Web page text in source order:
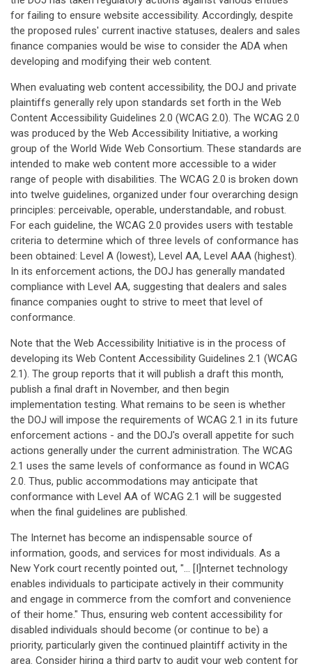
for failing to ensure website accessibility. Accordingly, despite
the proposed rules' current inactive statuses, dealers and sales
finance companies would be wise to consider the ADA when
developing and modifying their web content.
When evaluating web content accessibility, the DOJ and private
plaintiffs generally rely upon standards set forth in the Web
Content Accessibility Guidelines 2.0 (WCAG 2.0). The WCAG 2.0
was produced by the Web Accessibility Initiative, a working
group of the World Wide Web Consortium. These standards are
intended to make web content more accessible to a wider
range of people with disabilities. The WCAG 2.0 is broken down
into twelve guidelines, organized under four overarching design
principles: perceivable, operable, understandable, and robust.
For each guideline, the WCAG 2.0 provides users with testable
criteria to determine which of three levels of conformance has
been obtained: Level A (lowest), Level AA, Level AAA (highest).
In its enforcement actions, the DOJ has generally mandated
compliance with Level AA, suggesting that dealers and sales
finance companies ought to strive to meet that level of
conformance.
Note that the Web Accessibility Initiative is in the process of
developing its Web Content Accessibility Guidelines 2.1 (WCAG
2.1). The group reports that it will publish a draft this month,
publish a final draft in November, and then begin
implementation testing. What remains to be seen is whether
the DOJ will impose the requirements of WCAG 2.1 in its future
enforcement actions - and the DOJ's overall appetite for such
actions generally under the current administration. The WCAG
2.1 uses the same levels of conformance as found in WCAG
2.0. Thus, public accommodations may anticipate that
conformance with Level AA of WCAG 2.1 will be suggested
when the final guidelines are published.
The Internet has become an indispensable source of
information, goods, and services for most individuals. As a
New York court recently pointed out, "… [I]nternet technology
enables individuals to participate actively in their community
and engage in commerce from the comfort and convenience
of their home." Thus, ensuring web content accessibility for
disabled individuals should become (or continue to be) a
priority, particularly given the continued plaintiff activity in the
area. Consider hiring a third party to audit your web content for